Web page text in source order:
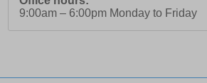
9:00am – 6:00pm Monday to Friday